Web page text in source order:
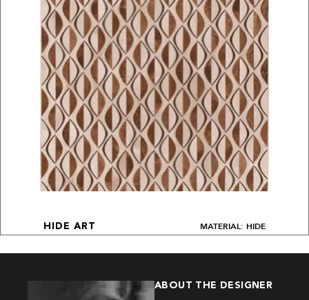
HIDE ART MATERIAL: HIDE
ABOUT THE DESIGNER